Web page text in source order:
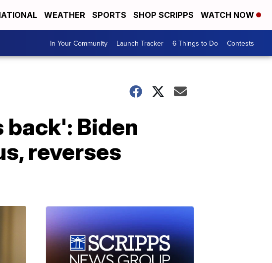
WEATHER SPORTS SHOP SCRIPPS WATCH NOW
In Your Community Launch Tracker 6 Things to Do Contests
back': Biden
reverses